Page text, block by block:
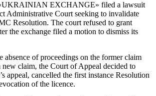
«UKRAINIAN EXCHANGE» filed a lawsuit
Administrative Court seeking to invalidate
Resolution. The court refused to grant
the exchange filed a motion to dismiss its
absence of proceedings on the former claim
new claim, the Court of Appeal decided to
appeal, cancelled the first instance Resolution
of the licence.